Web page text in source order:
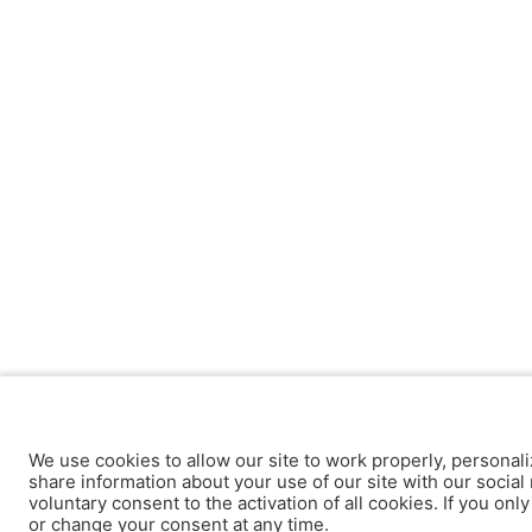
We use cookies to allow our site to work properly,
share information about your use of our site with our
voluntary consent to the activation of all cookies. If you
or change your consent at any time.